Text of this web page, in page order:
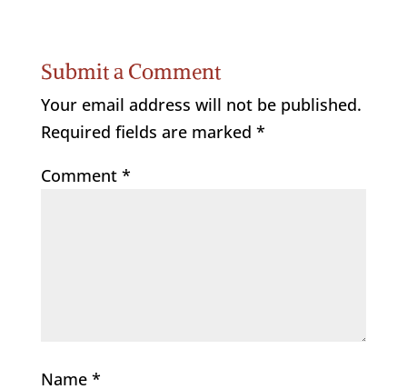
Submit a Comment
Your email address will not be published.
Required fields are marked *
Comment *
Name *